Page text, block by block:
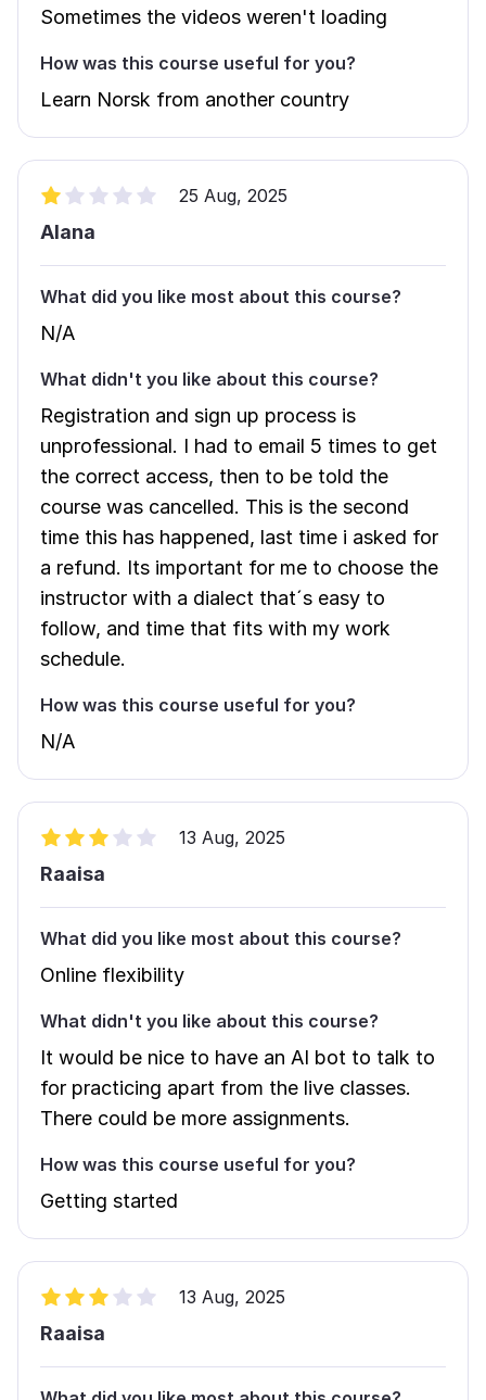
Sometimes the videos weren't loading
How was this course useful for you?
Learn Norsk from another country
25 Aug, 2025
Alana
What did you like most about this course?
N/A
What didn't you like about this course?
Registration and sign up process is
unprofessional. I had to email 5 times to get
the correct access, then to be told the
course was cancelled. This is the second
time this has happened, last time i asked for
a refund. Its important for me to choose the
instructor with a dialect that´s easy to
follow, and time that fits with my work
schedule.
How was this course useful for you?
N/A
13 Aug, 2025
Raaisa
What did you like most about this course?
Online flexibility
What didn't you like about this course?
It would be nice to have an AI bot to talk to
for practicing apart from the live classes.
There could be more assignments.
How was this course useful for you?
Getting started
13 Aug, 2025
Raaisa